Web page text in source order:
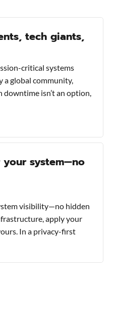
tech giants,
critical systems
global community,
isn’t an option,
your system—no
visibility—no hidden
apply your
In a privacy-first